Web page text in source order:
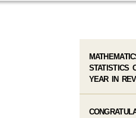
STATISTICS
YEAR IN